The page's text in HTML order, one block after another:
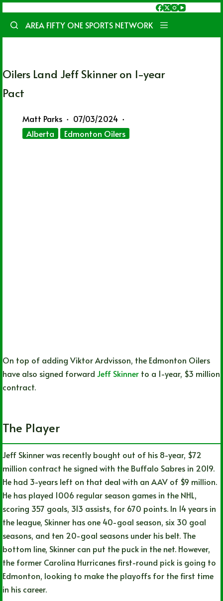
content
AREA FIFTY ONE SPORTS NETWORK
Oilers Land Jeff Skinner on 1-year
Pact
Matt Parks
07/03/2024
Alberta
Edmonton Oilers
On top of adding Viktor Ardvisson, the Edmonton Oilers
have also signed forward Jeff Skinner to a 1-year, $3 million
contract.
The Player
Jeff Skinner was recently bought out of his 8-year, $72
million contract he signed with the Buffalo Sabres in 2019.
He had 3-years left on that deal with an AAV of $9 million.
He has played 1006 regular season games in the NHL,
scoring 357 goals, 313 assists, for 670 points. In 14 years in
the league, Skinner has one 40-goal season, six 30 goal
seasons, and ten 20-goal seasons under his belt. The
bottom line, Skinner can put the puck in the net. However,
the former Carolina Hurricanes first-round pick is going to
Edmonton, looking to make the playoffs for the first time
in his career.